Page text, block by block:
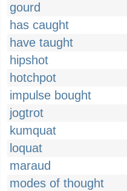
gourd
has caught
have taught
hipshot
hotchpot
impulse bought
jogtrot
kumquat
loquat
maraud
modes of thought